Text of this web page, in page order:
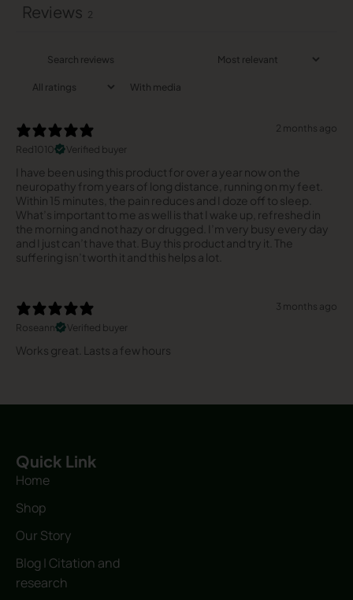
Reviews 2
With media
2 months ago
Red1010
Verified buyer
I have been using this product for over a year now on the
neuropathy from years of long distance, running on my feet.
Within 15 minutes, the pain reduces and I doze off to sleep.
What’s important to me as well is that I wake up, refreshed in
the morning and not hazy or drugged. I’m very busy every day
and I just can’t have that. Buy this product and try it. The
suffering isn’t worth it and this helps a lot.
3 months ago
Roseann
Verified buyer
Works great. Lasts a few hours
Quick Link
Home
Shop
Our Story
Blog | Citation and
research